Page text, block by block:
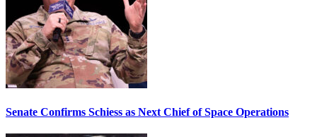
Senate Confirms Schiess as Next Chief of Space Operations